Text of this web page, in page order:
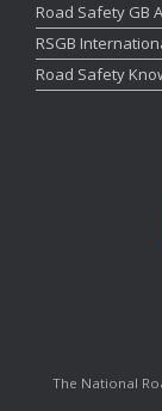
Road Safety GB
RSGB
Road Safety
The National